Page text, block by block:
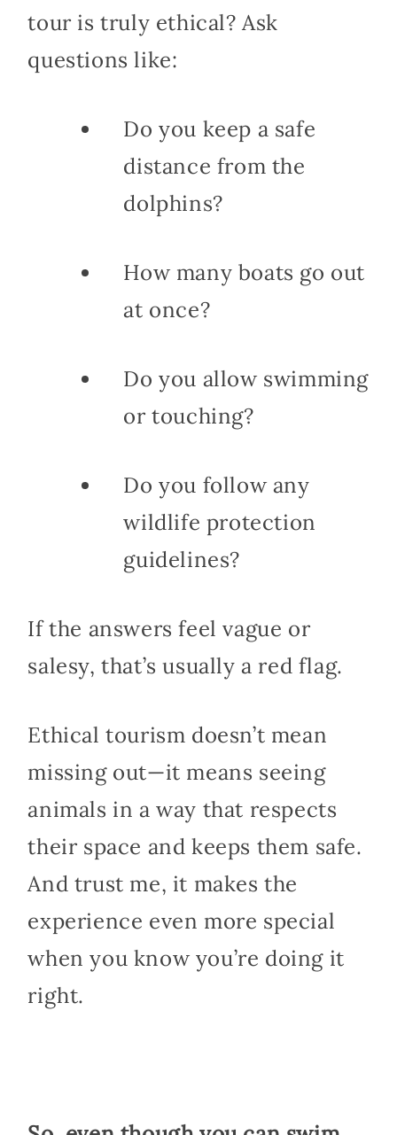
tour is truly ethical? Ask
questions like:
Do you keep a safe
distance from the
dolphins?
How many boats go out
at once?
Do you allow swimming
or touching?
Do you follow any
wildlife protection
guidelines?
If the answers feel vague or
salesy, that’s usually a red flag.
Ethical tourism doesn’t mean
missing out—it means seeing
animals in a way that respects
their space and keeps them safe.
And trust me, it makes the
experience even more special
when you know you’re doing it
right.